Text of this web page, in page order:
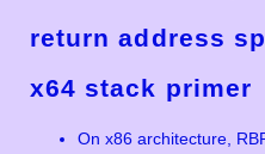
return address
x64 stack primer
On x86 architecture,